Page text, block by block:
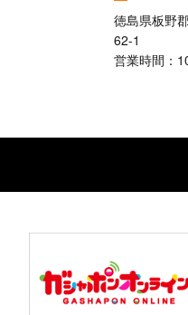
徳島県板野
62-1
営業時間：